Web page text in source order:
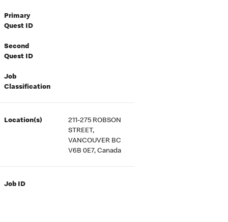
Primary
Quest ID
Second
Quest ID
Job
Classification
Location(s)
211-275 ROBSON
STREET,
VANCOUVER BC
V6B 0E7, Canada
Job ID